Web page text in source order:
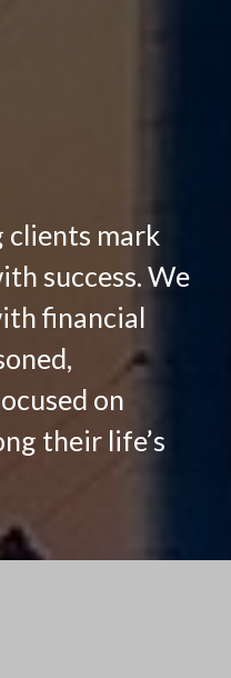
clients mark
success. We
financial
on
their life’s